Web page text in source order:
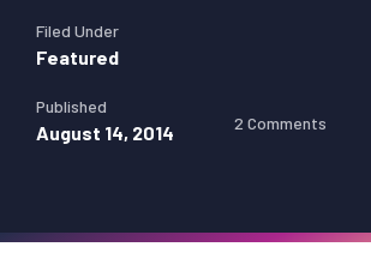
Filed Under
Featured
Published
August 14, 2014 2 Comments